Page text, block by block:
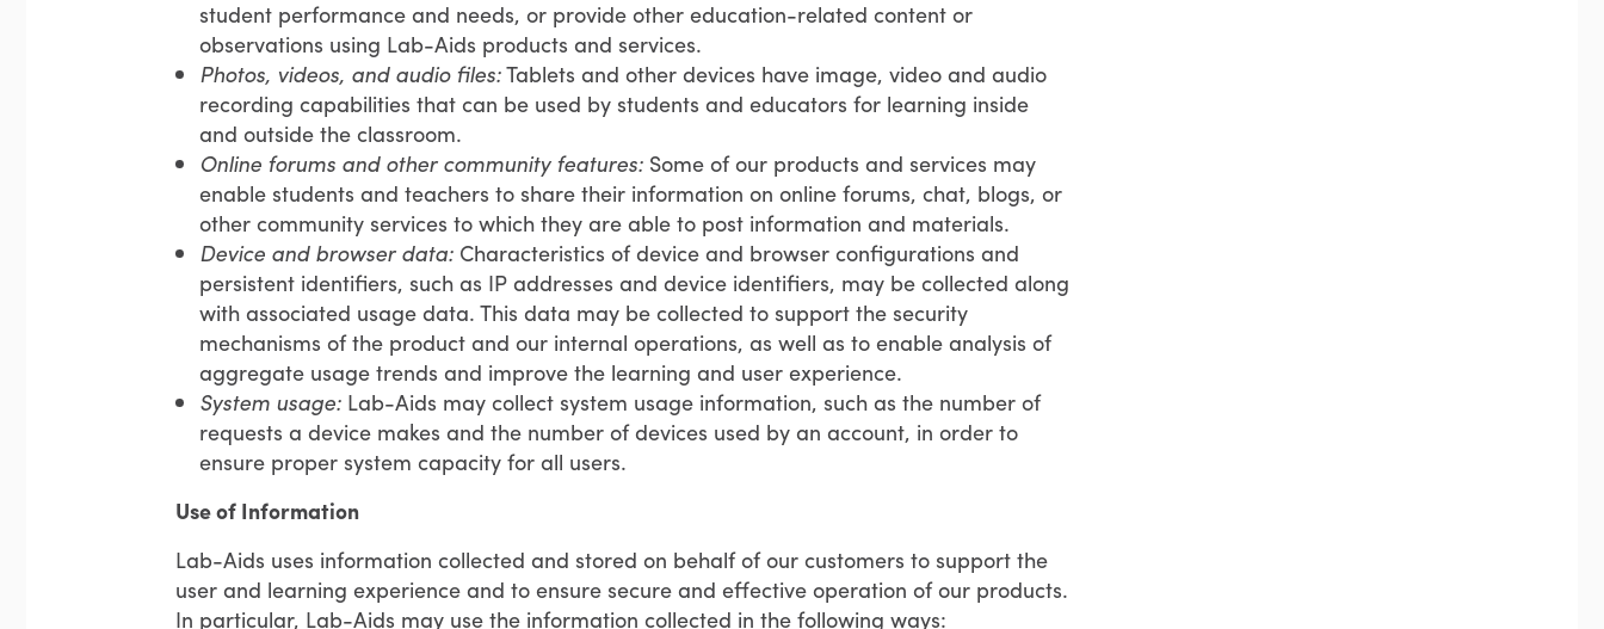
student performance and needs, or provide other education-related content or
observations using Lab-Aids products and services.
Photos, videos, and audio files:Tablets and other devices have image, video and audio
recording capabilities that can be used by students and educators for learning inside
and outside the classroom.
Online forums and other community features: Some of our products and services may
enable students and teachers to share their information on online forums, chat, blogs, or
other community services to which they are able to post information and materials.
Device and browser data: Characteristics of device and browser configurations and
persistent identifiers, such as IP addresses and device identifiers, may be collected along
with associated usage data. This data may be collected to support the security
mechanisms of the product and our internal operations, as well as to enable analysis of
aggregate usage trends and improve the learning and user experience.
System usage: Lab-Aids may collect system usage information, such as the number of
requests a device makes and the number of devices used by an account, in order to
ensure proper system capacity for all users.
Use of Information
Lab-Aids uses information collected and stored on behalf of our customers to support the
user and learning experience and to ensure secure and effective operation of our products.
In particular, Lab-Aids may use the information collected in the following ways: